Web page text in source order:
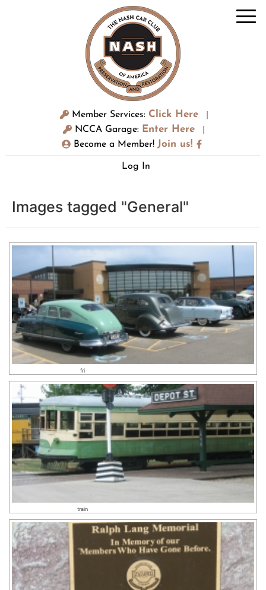
Member Services: Click Here
NCCA Garage: Enter Here
Become a Member! Join us!
Log In
Images tagged "General"
fri
train